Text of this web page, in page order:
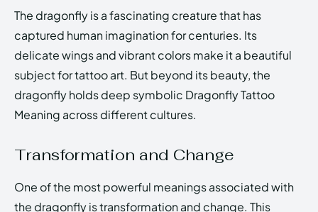
The dragonfly is a fascinating creature that has
captured human imagination for centuries. Its
delicate wings and vibrant colors make it a beautiful
subject for tattoo art. But beyond its beauty, the
dragonfly holds deep symbolic Dragonfly Tattoo
Meaning across different cultures.
Transformation and Change
One of the most powerful meanings associated with
the dragonfly is transformation and change. This